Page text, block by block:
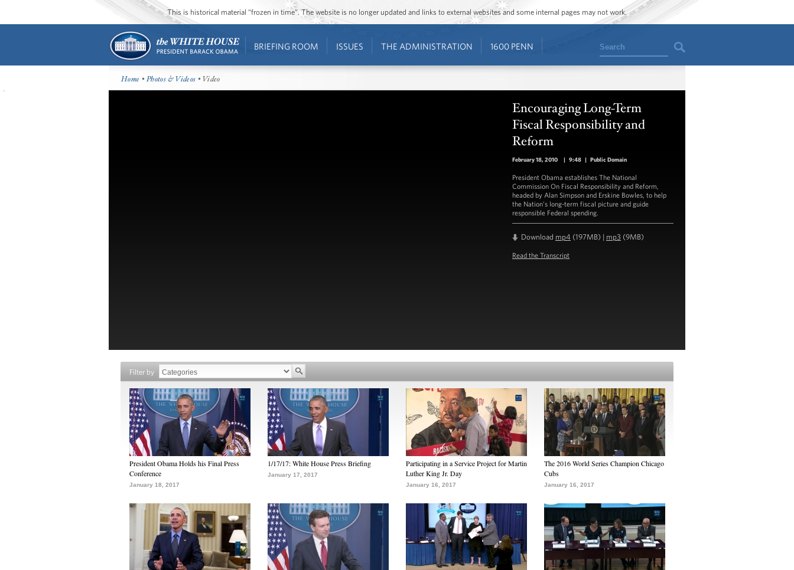
This is historical material “frozen in time”. The website is no longer updated and links to external websites and some internal pages may not work.
BRIEFING ROOM ISSUES THE ADMINISTRATION 1600 PENN Search
Home •Photos & Videos • Video
Encouraging Long-Term
Fiscal Responsibility and
Reform
February 18, 2010 | 9:48 | Public Domain
President Obama establishes The National
Commission On Fiscal Responsibility and Reform,
headed by Alan Simpson and Erskine Bowles, to help
the Nation’s long-term fiscal picture and guide
responsible Federal spending.
Download mp4 (197MB) | mp3 (9MB)
Read the Transcript
Filter by
President Obama Holds his Final Press
Conference
January 18, 2017
1/17/17: White House Press Briefing
January 17, 2017
Participating in a Service Project for Martin
Luther King Jr. Day
January 16, 2017
The 2016 World Series Champion Chicago
Cubs
January 16, 2017